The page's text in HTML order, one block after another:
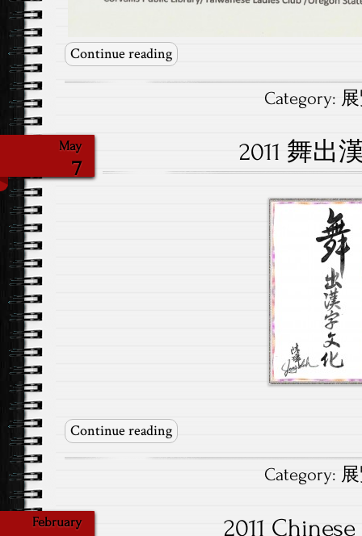
Continue reading
Category:
May
7
2011 舞出
Continue reading
Category:
February 2011